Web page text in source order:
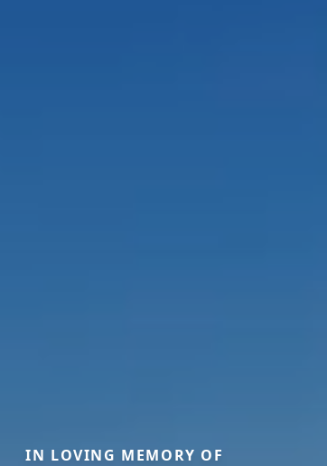
IN LOVING MEMORY OF